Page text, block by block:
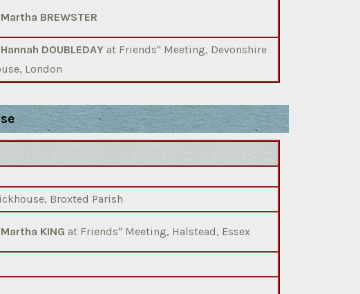
Martha BREWSTER
Hannah DOUBLEDAY at Friends'' Meeting, Devonshire
London
Broxted Parish
Martha KING at Friends'' Meeting, Halstead, Essex